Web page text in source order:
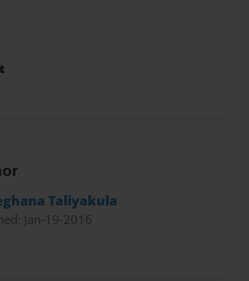
Taliyakula
Jan-19-2016